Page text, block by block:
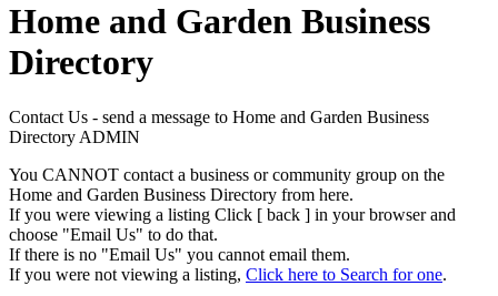
Home and Garden Business
Directory
Contact Us - send a message to Home and Garden Business
Directory ADMIN
You CANNOT contact a business or community group on the
Home and Garden Business Directory from here.
If you were viewing a listing Click [ back ] in your browser and
choose "Email Us" to do that.
If there is no "Email Us" you cannot email them.
If you were not viewing a listing, Click here to Search for one.